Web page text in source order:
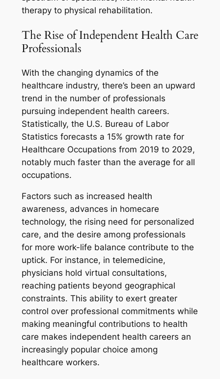
therapy to physical rehabilitation.
The Rise of Independent Health Care
Professionals
With the changing dynamics of the
healthcare industry, there’s been an upward
trend in the number of professionals
pursuing independent health careers.
Statistically, the U.S. Bureau of Labor
Statistics forecasts a 15% growth rate for
Healthcare Occupations from 2019 to 2029,
notably much faster than the average for all
occupations.
Factors such as increased health
awareness, advances in homecare
technology, the rising need for personalized
care, and the desire among professionals
for more work-life balance contribute to the
uptick. For instance, in telemedicine,
physicians hold virtual consultations,
reaching patients beyond geographical
constraints. This ability to exert greater
control over professional commitments while
making meaningful contributions to health
care makes independent health careers an
increasingly popular choice among
healthcare workers.